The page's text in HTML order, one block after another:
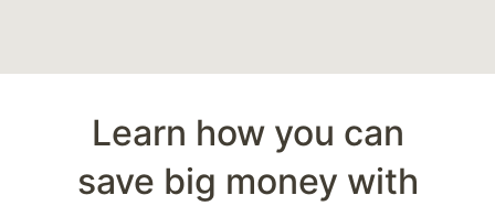
Learn how you can
save big money with